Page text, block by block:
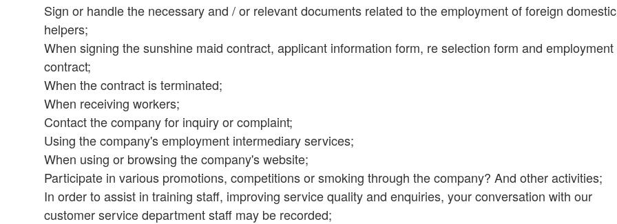
Sign or handle the necessary and / or relevant documents related to the employment of foreign domestic
helpers;
When signing the sunshine maid contract, applicant information form, re selection form and employment
contract;
When the contract is terminated;
When receiving workers;
Contact the company for inquiry or complaint;
Using the company's employment intermediary services;
When using or browsing the company's website;
Participate in various promotions, competitions or smoking through the company? And other activities;
In order to assist in training staff, improving service quality and enquiries, your conversation with our
customer service department staff may be recorded;